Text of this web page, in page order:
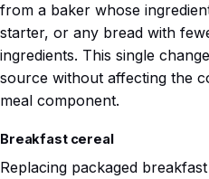
from a baker whose
starter, or any bread with
ingredients. This single
source without affecting the
meal component.
Breakfast cereal
Replacing packaged